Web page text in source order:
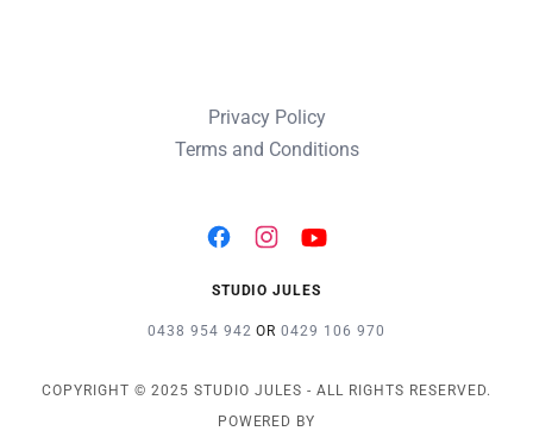
Privacy Policy
Terms and Conditions
STUDIO JULES
0438 954 942 OR0429 106 970
COPYRIGHT © 2025 STUDIO JULES - ALL RIGHTS RESERVED.
POWERED BY